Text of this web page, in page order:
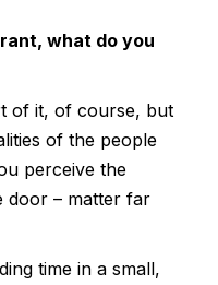
what do you
of it, of course, but
of the people
perceive the
door – matter far
time in a small,